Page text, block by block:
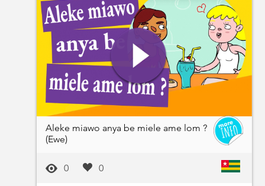
Aleke miawo anya be miele ame lom ?
(Ewe)
0 0